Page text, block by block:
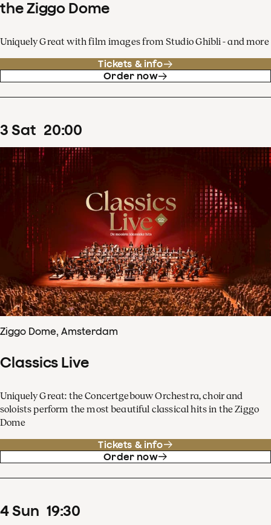
the Ziggo Dome
Uniquely Great with film images from Studio Ghibli - and more
Tickets & info
Order now
3 Sat 20:00
Ziggo Dome, Amsterdam
Classics Live
Uniquely Great: the Concertgebouw Orchestra, choir and
soloists perform the most beautiful classical hits in the Ziggo
Dome
Tickets & info
Order now
4Sun 19:30